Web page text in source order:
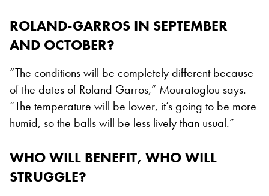
ROLAND-GARROS IN SEPTEMBER
AND OCTOBER?
“The conditions will be completely different because
of the dates of Roland Garros,” Mouratoglou says.
“The temperature will be lower, it’s going to be more
humid, so the balls will be less lively than usual.”
WHO WILL BENEFIT, WHO WILL
STRUGGLE?